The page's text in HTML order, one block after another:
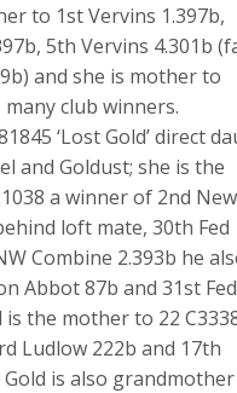
to 1st Vervins 1.397b,
5th Vervins 4.301b
and she is mother to
many club winners.
‘Lost Gold’ direct
and Goldust; she is the
a winner of 2nd
loft mate, 30th Fed
Combine 2.393b he
Abbot 87b and 31st Fed
is the mother to 22
Ludlow 222b and 17th
Gold is also